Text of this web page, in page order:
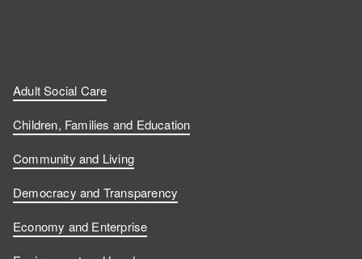
Adult Social Care
Children, Families and Education
Community and Living
Democracy and Transparency
Economy and Enterprise